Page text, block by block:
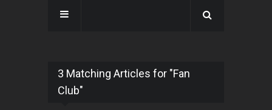
3 Matching Articles for "Fan
Club"